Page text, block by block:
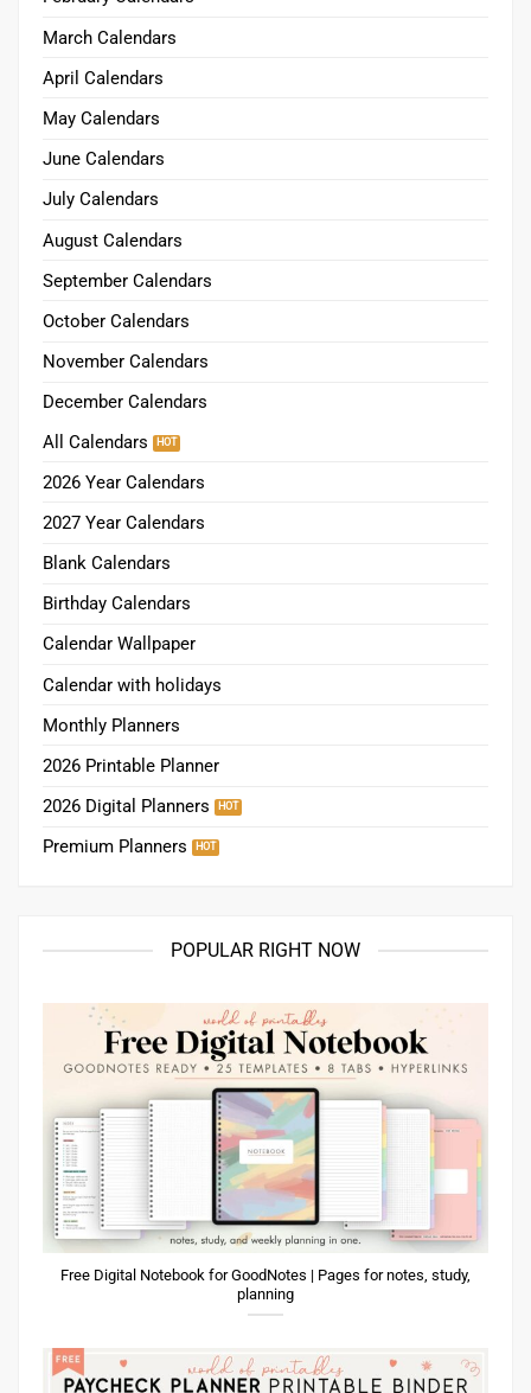
March Calendars
April Calendars
May Calendars
June Calendars
July Calendars
August Calendars
September Calendars
October Calendars
November Calendars
December Calendars
All Calendars
2026 Year Calendars
2027 Year Calendars
Blank Calendars
Birthday Calendars
Calendar Wallpaper
Calendar with holidays
Monthly Planners
2026 Printable Planner
2026 Digital Planners
Premium Planners
POPULAR RIGHT NOW
Free Digital Notebook for GoodNotes | Pages for notes, study,
planning